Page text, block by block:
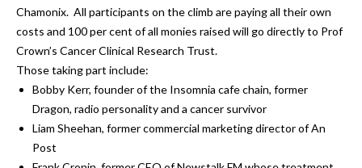
Chamonix. All participants on the climb are paying all their own
costs and 100 per cent of all monies raised will go directly to Prof
Crown’s Cancer Clinical Research Trust.
Those taking part include:
Bobby Kerr, founder of the Insomnia cafe chain, former
Dragon, radio personality and a cancer survivor
Liam Sheehan, former commercial marketing director of An
Post